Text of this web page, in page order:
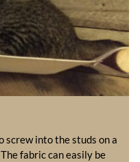
screw into the studs on a
fabric can easily be